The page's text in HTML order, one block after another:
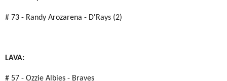
# 73 - Randy Arozarena - D'Rays (2)
LAVA:
# 57 - Ozzie Albies - Braves